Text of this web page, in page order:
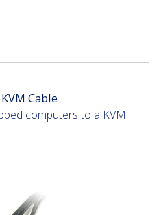
Cable
computers to a KVM